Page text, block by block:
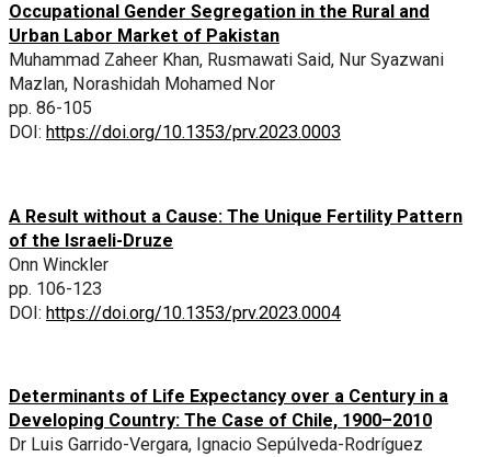
Occupational Gender Segregation in the Rural and
Urban Labor Market of Pakistan
Muhammad Zaheer Khan, Rusmawati Said, Nur Syazwani
Mazlan, Norashidah Mohamed Nor
pp. 86-105
DOI: https://doi.org/10.1353/prv.2023.0003
A Result without a Cause: The Unique Fertility Pattern
of the Israeli-Druze
Onn Winckler
pp. 106-123
DOI: https://doi.org/10.1353/prv.2023.0004
Determinants of Life Expectancy over a Century in a
Developing Country: The Case of Chile, 1900–2010
Dr Luis Garrido-Vergara, Ignacio Sepúlveda-Rodríguez